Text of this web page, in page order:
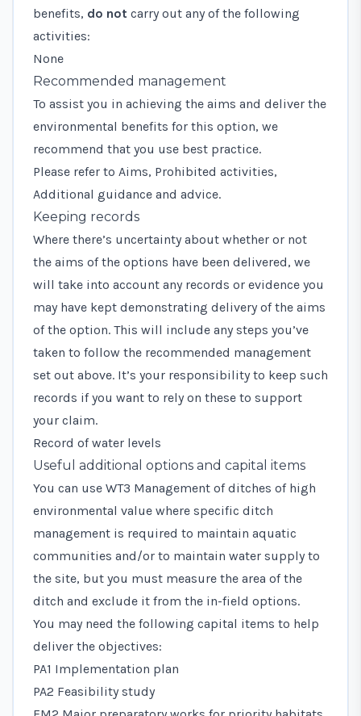
benefits, do not carry out any of the following
activities:
None
Recommended management
To assist you in achieving the aims and deliver the
environmental benefits for this option, we
recommend that you use best practice.
Please refer to Aims, Prohibited activities,
Additional guidance and advice.
Keeping records
Where there’s uncertainty about whether or not
the aims of the options have been delivered, we
will take into account any records or evidence you
may have kept demonstrating delivery of the aims
of the option. This will include any steps you’ve
taken to follow the recommended management
set out above. It’s your responsibility to keep such
records if you want to rely on these to support
your claim.
Record of water levels
Useful additional options and capital items
You can use WT3 Management of ditches of high
environmental value where specific ditch
management is required to maintain aquatic
communities and/or to maintain water supply to
the site, but you must measure the area of the
ditch and exclude it from the in-field options.
You may need the following capital items to help
deliver the objectives:
PA1 Implementation plan
PA2 Feasibility study